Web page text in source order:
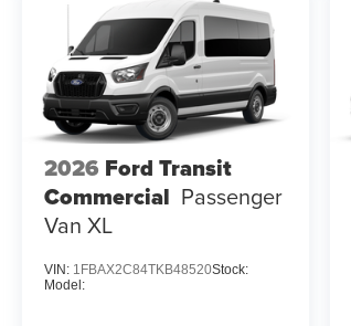
2026 Ford Transit
Commercial Passenger
Van XL
VIN: 1FBAX2C84TKB48520Stock:
Model: